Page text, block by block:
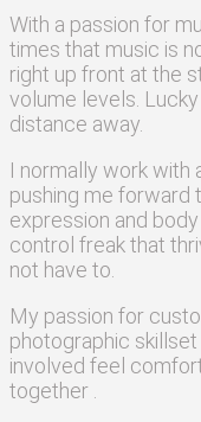
With a passion for
times that music is
right up front at the
volume levels.
distance away.
I normally workwith
pushing me forward
expression and
control freak that
not have to.
My passion for
photographic
involved feel
together .